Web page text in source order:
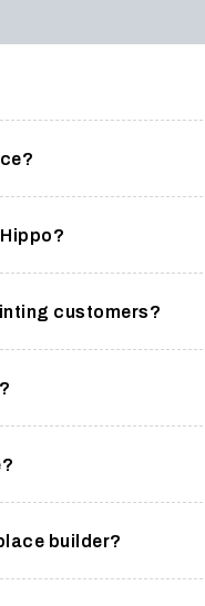
customers?
builder?